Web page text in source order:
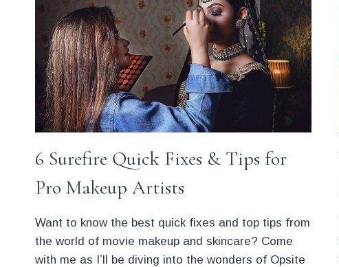
A
MAKEUP
ARTIST
6 Surefire Quick Fixes & Tips for
Pro Makeup Artists
Want to know the best quick fixes and top tips from
the world of movie makeup and skincare? Come
with me as I’ll be diving into the wonders of Opsite